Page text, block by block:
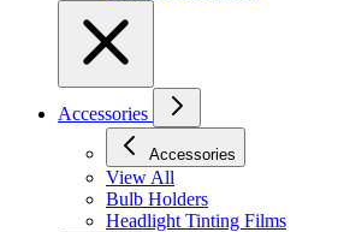
Accessories
Accessories
View All
Bulb Holders
Headlight Tinting Films